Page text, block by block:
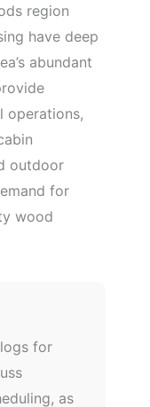
region
have deep
abundant
operations,
outdoor
for
wood
for
as